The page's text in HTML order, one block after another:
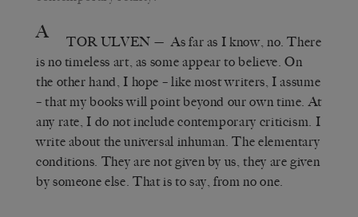
A TOR ULVEN — As far as I know, no. There
is no timeless art, as some appear to believe. On
the other hand, I hope – like most writers, I assume
– that my books will point beyond our own time. At
any rate, I do not include contemporary criticism. I
write about the universal inhuman. The elementary
conditions. They are not given by us, they are given
by someone else. That is to say, from no one.